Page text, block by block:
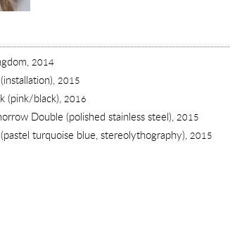
2014
2015
(pink/black), 2016
Double (polished stainless steel), 2015
turquoise blue, stereolythography), 2015